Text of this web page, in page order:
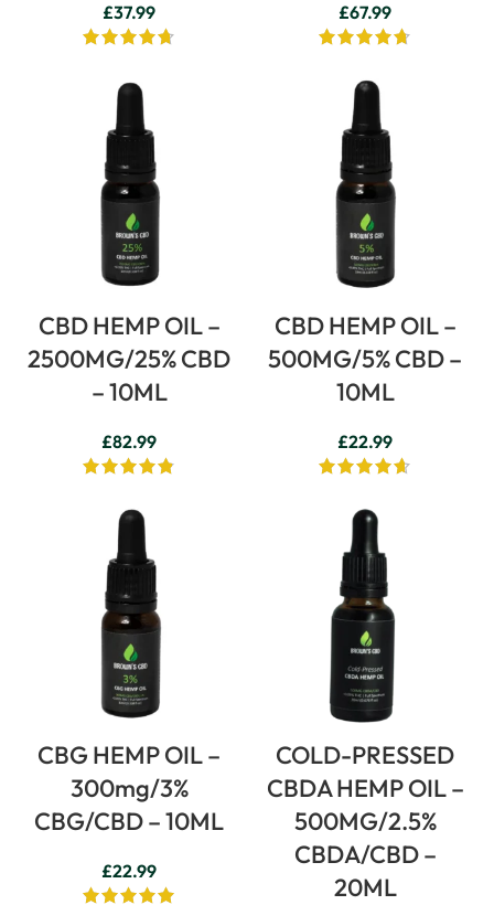
£37.99 £67.99
CBD HEMP OIL –
2500MG/25% CBD
– 10ML
£82.99
CBD HEMP OIL –
500MG/5% CBD –
10ML
£22.99
CBG HEMP OIL –
300mg/3%
CBG/CBD – 10ML
£22.99
COLD-PRESSED
CBDA HEMP OIL –
500MG/2.5%
CBDA/CBD –
20ML